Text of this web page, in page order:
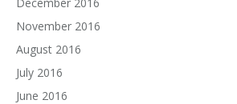
November 2016
August 2016
July 2016
June 2016